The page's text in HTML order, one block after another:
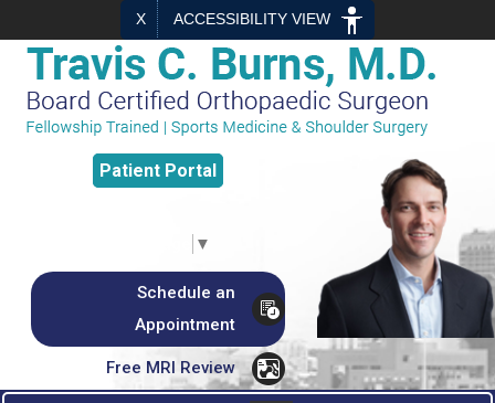
X ACCESSIBILITY VIEW
Patient Portal
▼
Schedule an
Appointment
Free MRI Review